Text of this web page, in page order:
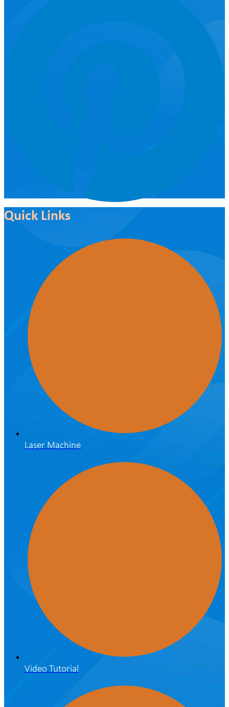
Quick Links
Laser Machine
Video Tutorial